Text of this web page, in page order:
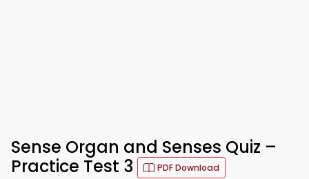
Sense Organ and Senses Quiz –
Practice Test 3
PDF Download